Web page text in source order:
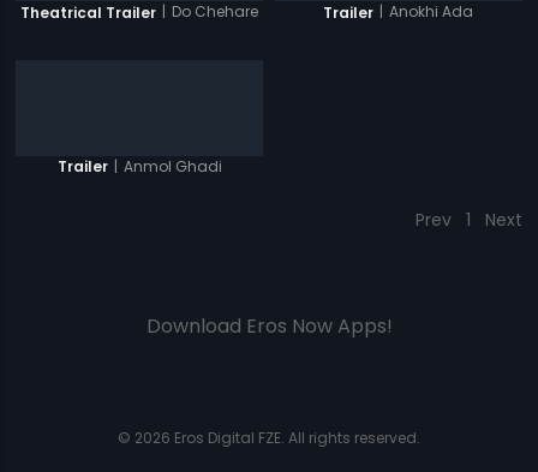
Theatrical Trailer | Do Chehare Trailer | Anokhi Ada
Trailer | Anmol Ghadi
Prev 1 Next
Download Eros Now Apps!
© 2026 Eros Digital FZE. All rights reserved.